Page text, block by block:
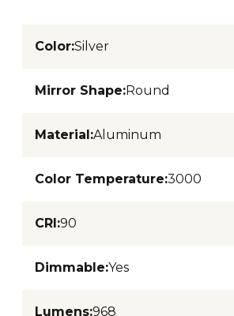
Color:Silver
Mirror Shape:Round
Material:Aluminum
Color Temperature:3000
CRI:90
Dimmable:Yes
Lumens:968